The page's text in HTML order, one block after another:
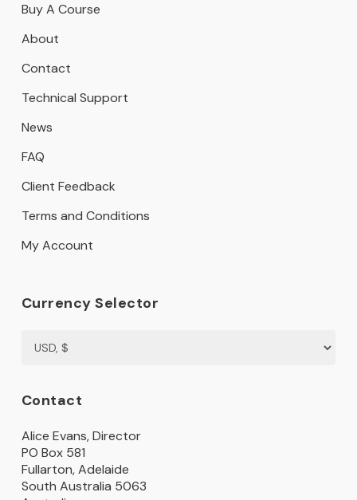
Buy A Course
About
Contact
Technical Support
News
FAQ
Client Feedback
Terms and Conditions
My Account
Currency Selector
Contact
Alice Evans, Director
PO Box 581
Fullarton, Adelaide
South Australia 5063